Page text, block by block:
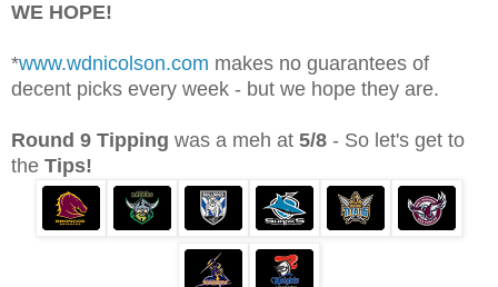
WE HOPE!
*www.wdnicolson.com makes no guarantees of
decent picks every week - but we hope they are.
Round 9 Tipping was a meh at 5/8 - So let's get to
the Tips!